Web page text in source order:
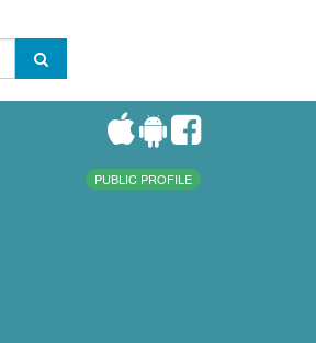
PUBLIC PROFILE